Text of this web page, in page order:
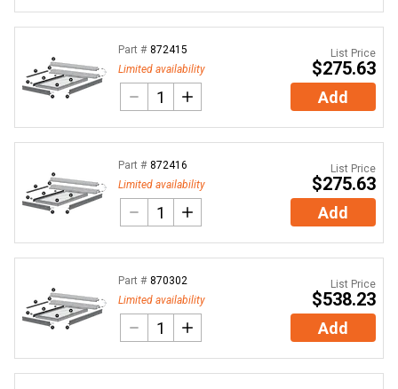
Part # 872415
Limited availability
List Price
$275.63
Add
Part # 872416
Limited availability
List Price
$275.63
Add
Part # 870302
Limited availability
List Price
$538.23
Add